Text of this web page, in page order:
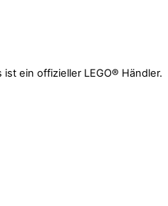
ist ein offizieller LEGO® Händler.